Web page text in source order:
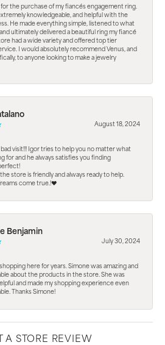
for the purchase of my fiancés engagement ring.
knowledgeable, and helpful with the
He made everything simple, listened to what
ultimately delivered a beautiful ring my fiancé
had a wide variety and offered top tier
I would absolutely recommend Venus, and
to anyone looking to make a jewelry
August 18, 2024
bad visit!!! Igor tries to help you no matter what
for and he always satisfies you finding
store is friendly and always ready to help.
come true.!❤️
Benjamin
July 30, 2024
shopping here for years. Simone was amazing and
about the products in the store. She was
and made my shopping experience even
Thanks Simone!
A STORE REVIEW